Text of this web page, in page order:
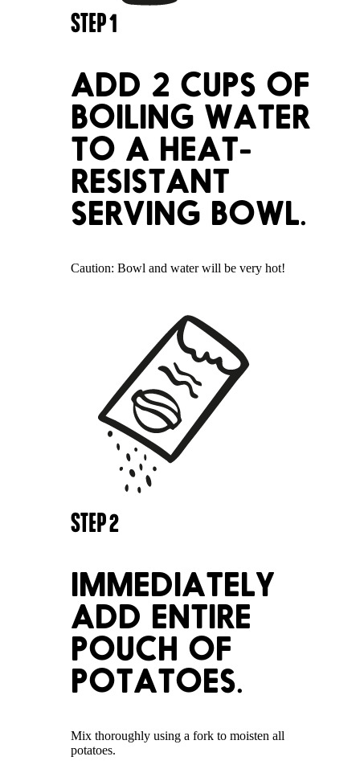
STEP1
ADD 2 CUPS OF
BOILING WATER
TO A HEAT-
RESISTANT
SERVING BOWL.
Caution: Bowl and water will be very hot!
STEP2
IMMEDIATELY
ADD ENTIRE
POUCH OF
POTATOES.
Mix thoroughly using a fork to moisten all
potatoes.